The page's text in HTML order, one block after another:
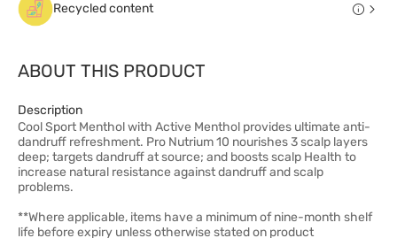
Recycled content
ABOUT THIS PRODUCT
Description
Cool Sport Menthol with Active Menthol provides ultimate anti-
dandruff refreshment. Pro Nutrium 10 nourishes 3 scalp layers
deep; targets dandruff at source; and boosts scalp Health to
increase natural resistance against dandruff and scalp
problems.
**Where applicable, items have a minimum of nine-month shelf
life before expiry unless otherwise stated on product